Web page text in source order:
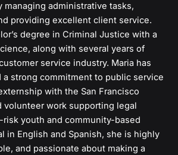
managing administrative tasks,
providing excellent client service.
degree in Criminal Justice with a
along with several years of
service industry. Maria has
a strong commitment to public service
with the San Francisco
volunteer work supporting legal
youth and community-based
in English and Spanish, she is highly
and passionate about making a